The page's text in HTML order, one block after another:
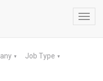
▼ Job Type ▼